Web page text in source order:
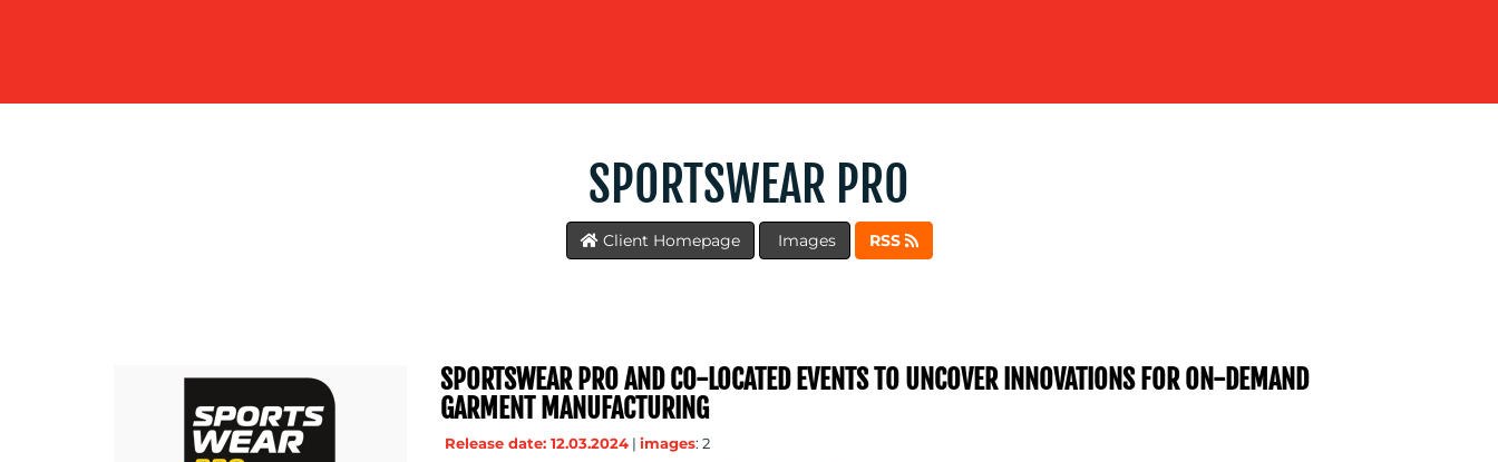
SPORTSWEAR PRO
Client Homepage Images RSS
SPORTSWEAR PRO AND CO-LOCATED EVENTS TO UNCOVER INNOVATIONS FOR ON-DEMAND
GARMENT MANUFACTURING
Release date: 12.03.2024| images: 2